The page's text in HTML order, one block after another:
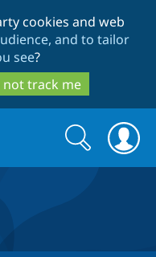
cookies and web
and to tailor
see?
not track me
Search
form
Search